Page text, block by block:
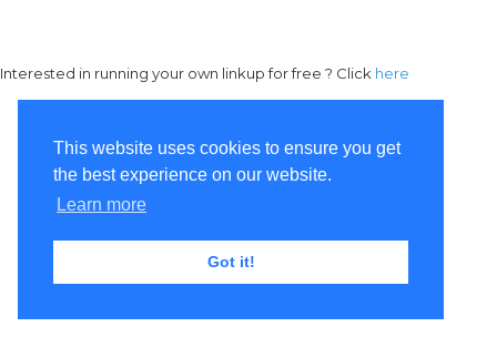
This website uses cookies to ensure you get
the best experience on our website.
Learn more
Got it!
Interested in running your own linkup for free ? Click here